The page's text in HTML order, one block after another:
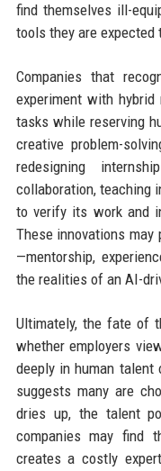
find themselves ill-
tools they are expected
Companies that
experiment with
tasks while reserving
creative problem-
redesigning
collaboration, teaching
to verify its work and
These innovations
—mentorship,
the realities of an AI-
Ultimately, the fate of
whether employers
deeply in human
suggests many are
dries up, the talent
companies may find
creates a costly